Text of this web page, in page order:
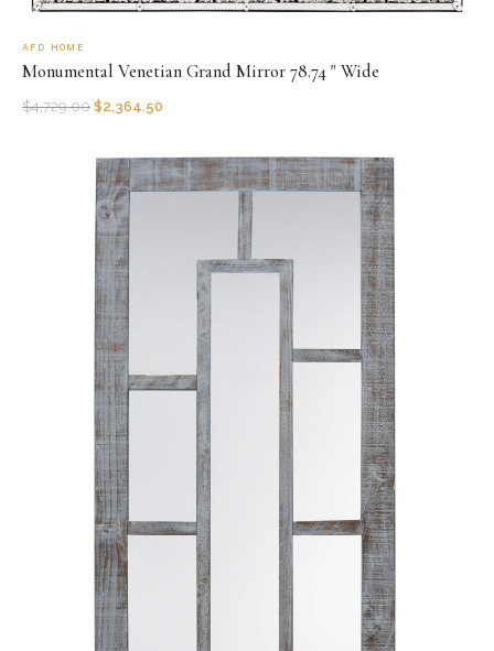
AFD HOME
Monumental Venetian Grand Mirror 78.74 " Wide
$4,729.00 $2,364.50